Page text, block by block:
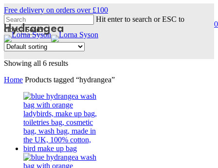
Skip
to
main
content
Free delivery on orders over £100
Hit enter to search or ESC to
close
Search
Close
Search
0
Hydrangea
Showing all 6 results
Home Products tagged “hydrangea”